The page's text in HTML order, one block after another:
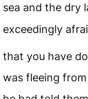
sea and the dry
exceedingly
that you have
was fleeing